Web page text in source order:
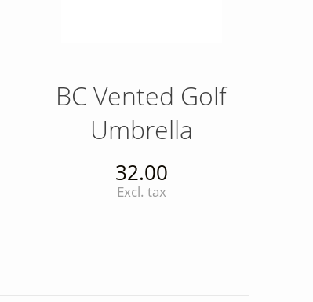
BC Vented Golf
Umbrella
32.00
Excl. tax